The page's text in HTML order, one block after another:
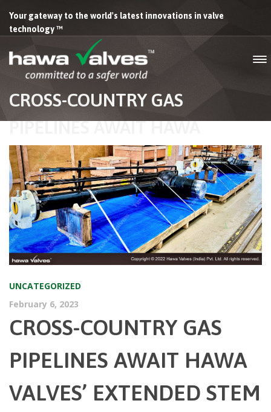
Your gateway to the world's latest innovations in valve
technology ™
CROSS-COUNTRY GAS
PIPELINES AWAIT HAWA
VALVES’ EXTENDED STEM
FULLY WELDED BALL VALVES
FOR BURIED INSTALLATIONS.
UNCATEGORIZED
February 6, 2023
CROSS-COUNTRY GAS
PIPELINES AWAIT HAWA
VALVES’ EXTENDED STEM